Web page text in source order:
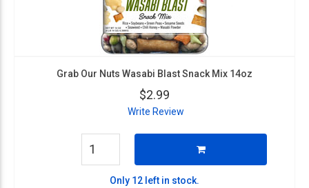
Grab Our Nuts Wasabi Blast Snack Mix 14oz
$2.99
Write Review
Only 12 left in stock.